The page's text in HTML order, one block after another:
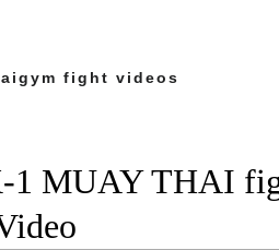
fight videos
1 MUAY THAI